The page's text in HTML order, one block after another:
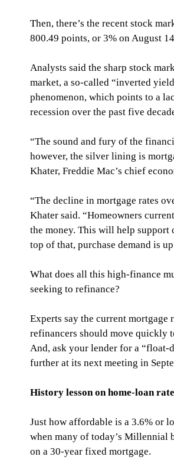
Then, there’s the recent stock
800.49 points, or 3% on August
Analysts said the sharp stock
market, a so-called “inverted
phenomenon, which points to a
recession over the past five
“The sound and fury of the
however, the silver lining is
Khater, Freddie Mac’s chief
“The decline in mortgage rates
Khater said. “Homeowners
the money. This will help support
top of that, purchase demand is
What does all this high-finance
seeking to refinance?
Experts say the current
refinancers should move quickly
And, ask your lender for a “float-
further at its next meeting in
History lesson on home-loan
Just how affordable is a 3.6% or
when many of today’s Millennial
on a 30-year fixed mortgage.